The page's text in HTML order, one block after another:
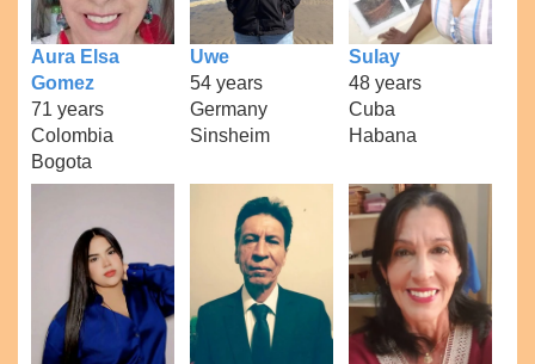
Aura Elsa
Gomez
71 years
Colombia
Bogota
Uwe
54 years
Germany
Sinsheim
Sulay
48 years
Cuba
Habana